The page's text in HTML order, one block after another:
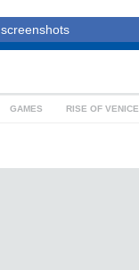
screenshots
GAMES RISE OF VENICE